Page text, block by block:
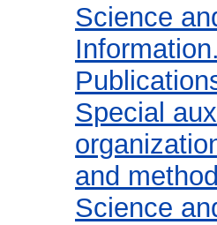
Science
Special
and method
Science